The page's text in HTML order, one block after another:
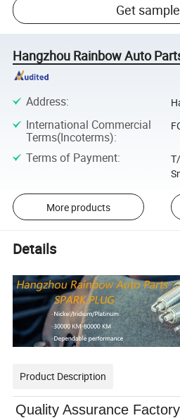
Get sample
Hangzhou Rainbow Auto
Address:
International Commercial
Terms(Incoterms):
Terms of Payment:
More products
Details
Product Description
Quality Assurance